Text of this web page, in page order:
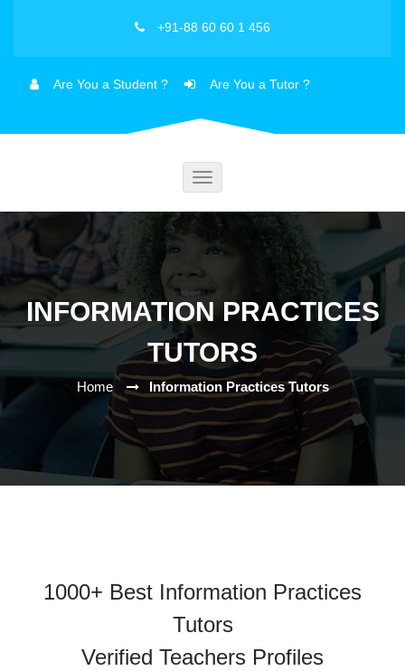
+91-88 60 60 1 456
Are You a Student ? Are You a Tutor ?
Toggle
INFORMATION PRACTICES
TUTORS
Home Information Practices Tutors
1000+ Best Information Practices
Tutors
Verified Teachers Profiles